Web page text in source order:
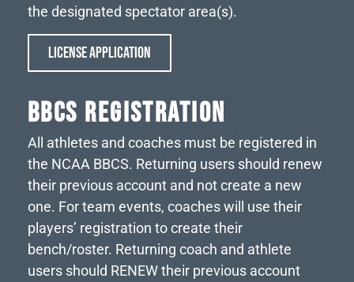
the designated spectator area(s).
LICENSE APPLICATION
BBCS REGISTRATION
All athletes and coaches must be registered in
the NCAA BBCS. Returning users should renew
their previous account and not create a new
one. For team events, coaches will use their
players’ registration to create their
bench/roster. Returning coach and athlete
users should RENEW their previous account